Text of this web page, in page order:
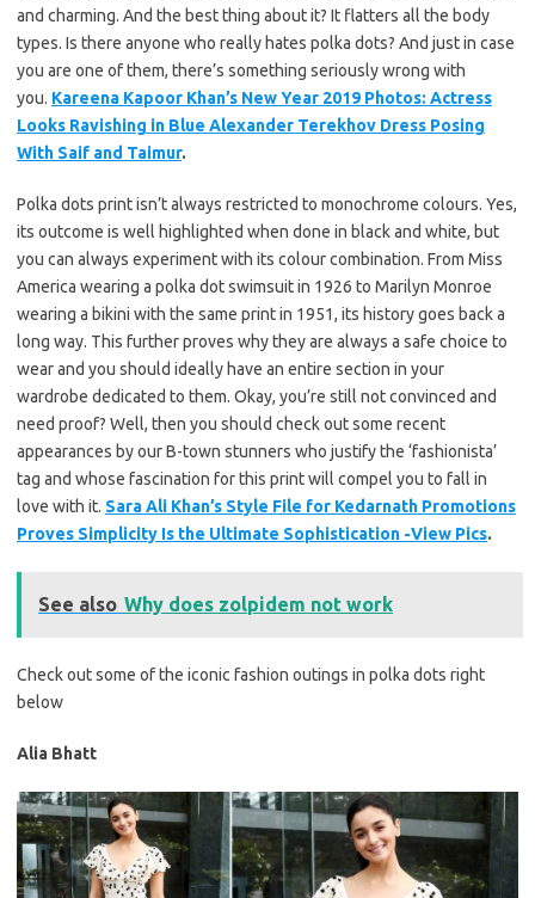
and charming. And the best thing about it? It flatters all the body
types. Is there anyone who really hates polka dots? And just in case
you are one of them, there’s something seriously wrong with
you. Kareena Kapoor Khan’s New Year 2019 Photos: Actress
Looks Ravishing in Blue Alexander Terekhov Dress Posing
With Saif and Taimur.
Polka dots print isn’t always restricted to monochrome colours. Yes,
its outcome is well highlighted when done in black and white, but
you can always experiment with its colour combination. From Miss
America wearing a polka dot swimsuit in 1926 to Marilyn Monroe
wearing a bikini with the same print in 1951, its history goes back a
long way. This further proves why they are always a safe choice to
wear and you should ideally have an entire section in your
wardrobe dedicated to them. Okay, you’re still not convinced and
need proof? Well, then you should check out some recent
appearances by our B-town stunners who justify the ‘fashionista’
tag and whose fascination for this print will compel you to fall in
love with it. Sara Ali Khan’s Style File for Kedarnath Promotions
Proves Simplicity Is the Ultimate Sophistication -View Pics.
See also Why does zolpidem not work
Check out some of the iconic fashion outings in polka dots right
below
Alia Bhatt